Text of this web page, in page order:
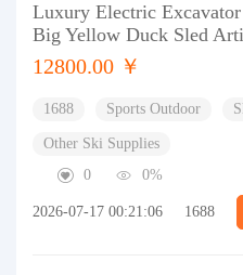
Luxury Electric
Big Yellow Duck Sled
12800.00 ￥
1688 Sports Outdoor
Other Ski Supplies
0
0%
2026-07-17 00:21:06 1688